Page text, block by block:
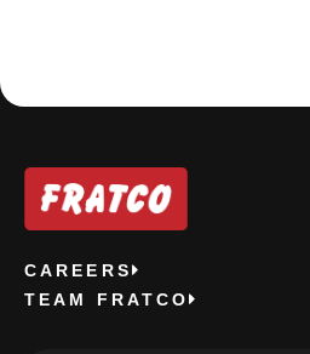
CAREERS
TEAM FRATCO